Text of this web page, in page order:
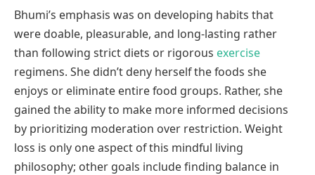
Bhumi’s emphasis was on developing habits that
were doable, pleasurable, and long-lasting rather
than following strict diets or rigorous exercise
regimens. She didn’t deny herself the foods she
enjoys or eliminate entire food groups. Rather, she
gained the ability to make more informed decisions
by prioritizing moderation over restriction. Weight
loss is only one aspect of this mindful living
philosophy; other goals include finding balance in